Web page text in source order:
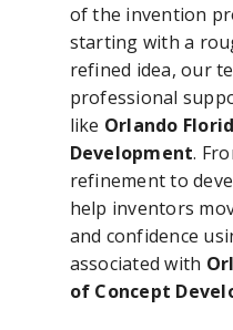
of the invention
starting with a
refined idea, our
professional
like Orlando
Development.
refinement to
help inventors
and confidence
associated with
of Concept